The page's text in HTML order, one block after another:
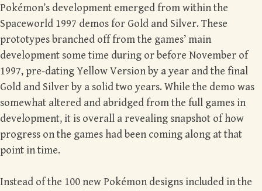
Pokémon’s development emerged from within the
Spaceworld 1997 demos for Gold and Silver. These
prototypes branched off from the games’ main
development some time during or before November of
1997, pre-dating Yellow Version by a year and the final
Gold and Silver by a solid two years. While the demo was
somewhat altered and abridged from the full games in
development, it is overall a revealing snapshot of how
progress on the games had been coming along at that
point in time.
Instead of the 100 new Pokémon designs included in the